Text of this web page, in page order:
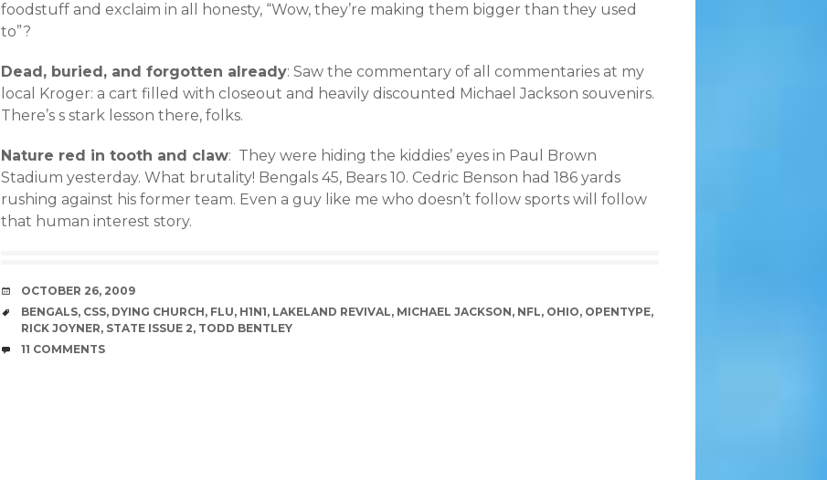
foodstuff and exclaim in all honesty, “Wow, they’re making them bigger than they used
to”?
Dead, buried, and forgotten already: Saw the commentary of all commentaries at my
local Kroger: a cart filled with closeout and heavily discounted Michael Jackson souvenirs.
There’s s stark lesson there, folks.
Nature red in tooth and claw: They were hiding the kiddies’ eyes in Paul Brown
Stadium yesterday. What brutality! Bengals 45, Bears 10. Cedric Benson had 186 yards
rushing against his former team. Even a guy like me who doesn’t follow sports will follow
that human interest story.
DATE
OCTOBER 26, 2009
TAGS
BENGALS, CSS, DYING CHURCH, FLU, H1N1, LAKELAND REVIVAL, MICHAEL JACKSON, NFL, OHIO, OPENTYPE,
RICK JOYNER, STATE ISSUE 2, TODD BENTLEY
COMMENTS
11 COMMENTS